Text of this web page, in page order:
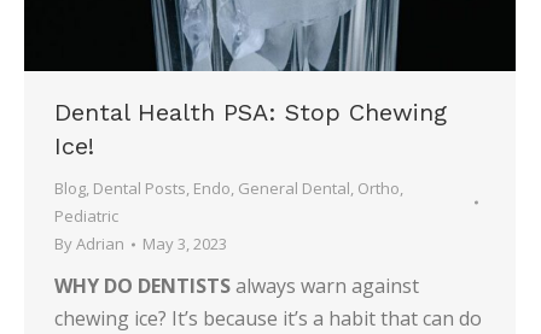
Dental Health PSA: Stop Chewing
Ice!
Blog, Dental Posts, Endo, General Dental, Ortho,
Pediatric
ByAdrian May 3, 2023
WHY DO DENTISTSalways warn against
chewing ice? It’s because it’s a habit that can do